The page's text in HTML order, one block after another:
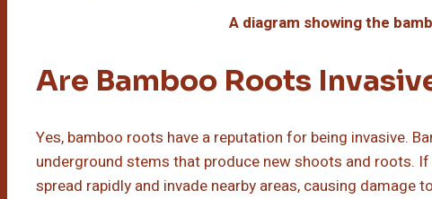
A diagram showing the
Are Bamboo Roots
Yes, bamboo roots have a reputation for being invasive.
underground stems that produce new shoots and roots.
spread rapidly and invade nearby areas, causing damage